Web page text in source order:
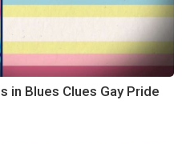
in Blues Clues Gay Pride